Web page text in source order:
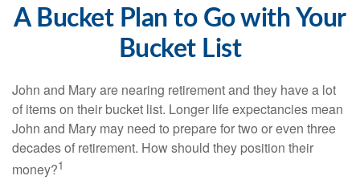
A Bucket Plan to Go with Your
Bucket List
John and Mary are nearing retirement and they have a lot
of items on their bucket list. Longer life expectancies mean
John and Mary may need to prepare for two or even three
decades of retirement. How should they position their
money?1